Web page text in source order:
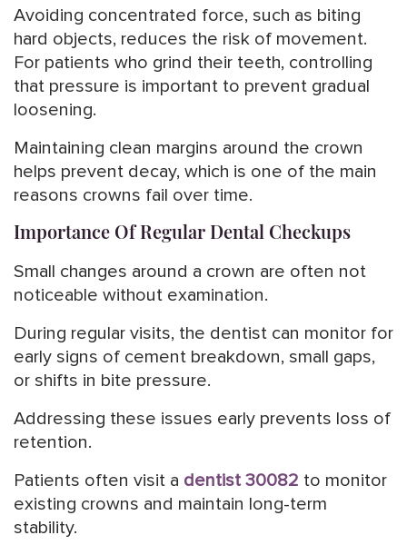
Avoiding concentrated force, such as biting
hard objects, reduces the risk of movement.
For patients who grind their teeth, controlling
that pressure is important to prevent gradual
loosening.
Maintaining clean margins around the crown
helps prevent decay, which is one of the main
reasons crowns fail over time.
Importance Of Regular Dental Checkups
Small changes around a crown are often not
noticeable without examination.
During regular visits, the dentist can monitor for
early signs of cement breakdown, small gaps,
or shifts in bite pressure.
Addressing these issues early prevents loss of
retention.
Patients often visit a dentist 30082 to monitor
existing crowns and maintain long-term
stability.